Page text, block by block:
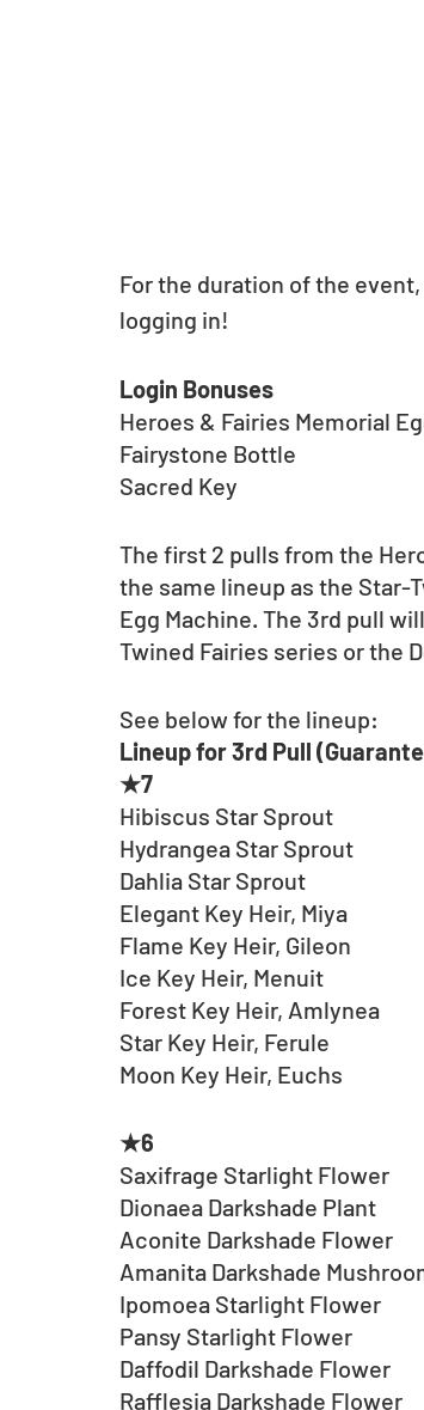
For the duration of the
logging in!
Login Bonuses
Heroes & Fairies Memorial
Fairystone Bottle
Sacred Key
The first 2 pulls from the
the same lineup as the Star-
Egg Machine. The 3rd pull
Twined Fairies series or the
See below for the lineup:
Lineup for 3rd Pull
★7
Hibiscus Star Sprout
Hydrangea Star Sprout
Dahlia Star Sprout
Elegant Key Heir, Miya
Flame Key Heir, Gileon
Ice Key Heir, Menuit
Forest Key Heir, Amlynea
Star Key Heir, Ferule
Moon Key Heir, Euchs
★6
Saxifrage Starlight Flower
Dionaea Darkshade Plant
Aconite Darkshade Flower
Amanita Darkshade
Ipomoea Starlight Flower
Pansy Starlight Flower
Daffodil Darkshade Flower
Rafflesia Darkshade Flower